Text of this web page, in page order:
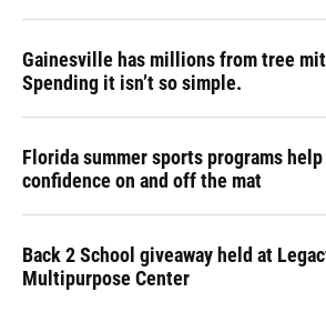
Gainesville has millions from tree
Spending it isn’t so simple.
Florida summer sports programs
confidence on and off the mat
Back 2 School giveaway held at
Multipurpose Center